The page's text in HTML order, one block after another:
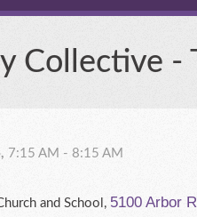
Collective -
, 7:15 AM - 8:15 AM
and School, 5100 Arbor